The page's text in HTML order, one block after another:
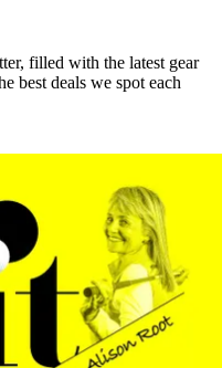
filled with the latest gear
best deals we spot each